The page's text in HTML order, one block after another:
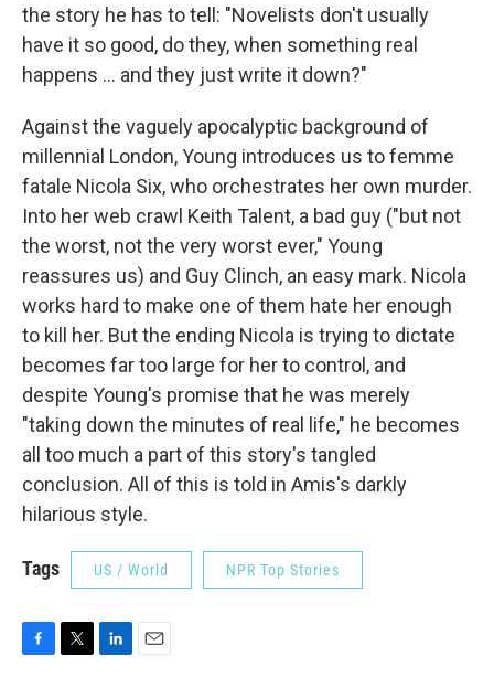
the story he has to tell: "Novelists don't usually
have it so good, do they, when something real
happens ... and they just write it down?"
Against the vaguely apocalyptic background of
millennial London, Young introduces us to femme
fatale Nicola Six, who orchestrates her own murder.
Into her web crawl Keith Talent, a bad guy ("but not
the worst, not the very worst ever," Young
reassures us) and Guy Clinch, an easy mark. Nicola
works hard to make one of them hate her enough
to kill her. But the ending Nicola is trying to dictate
becomes far too large for her to control, and
despite Young's promise that he was merely
"taking down the minutes of real life," he becomes
all too much a part of this story's tangled
conclusion. All of this is told in Amis's darkly
hilarious style.
Tags US / World NPR Top Stories